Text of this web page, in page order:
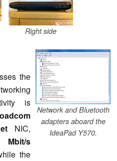
Right side
Network and Bluetooth
adapters aboard the
IdeaPad Y570.
the
is
NIC,
Mbit/s
the